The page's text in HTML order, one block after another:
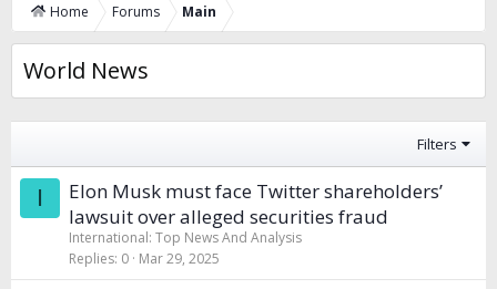
Home Forums Main
World News
Filters
I
Elon Musk must face Twitter shareholders’
lawsuit over alleged securities fraud
International: Top News And Analysis
Replies 0 Mar 29, 2025